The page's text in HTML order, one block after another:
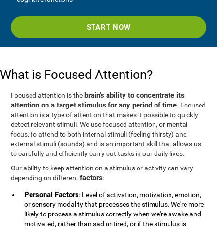
START NOW
What is Focused Attention?
Focused attention is the brain's ability to concentrate its
attention on a target stimulus for any period of time. Focused
attention is a type of attention that makes it possible to quickly
detect relevant stimuli. We use focused attention, or mental
focus, to attend to both internal stimuli (feeling thirsty) and
external stimuli (sounds) and is an important skill that allows us
to carefully and efficiently carry out tasks in our daily lives.
Our ability to keep attention on a stimulus or activity can vary
depending on differentfactors:
Personal Factors: Level of activation, motivation, emotion,
or sensory modality that processes the stimulus. We're more
likely to process a stimulus correctly when we're awake and
motivated, rather than sad or tired, or if the stimulus is